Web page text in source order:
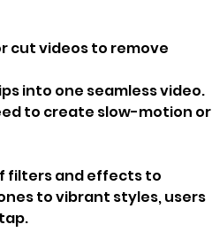
cut videos to remove
into one seamless video.
to create slow-motion or
filters and effects to
to vibrant styles, users